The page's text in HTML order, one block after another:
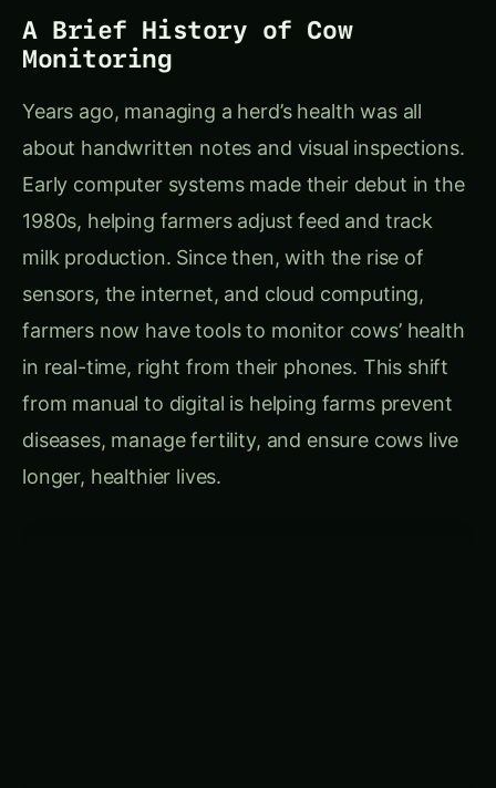
Monitoring
Years ago, managing a herd’s health was all
about handwritten notes and visual inspections.
Early computer systems made their debut in the
1980s, helping farmers adjust feed and track
milk production. Since then, with the rise of
sensors, the internet, and cloud computing,
farmers now have tools to monitor cows’ health
in real-time, right from their phones. This shift
from manual to digital is helping farms prevent
diseases, manage fertility, and ensure cows live
longer, healthier lives.